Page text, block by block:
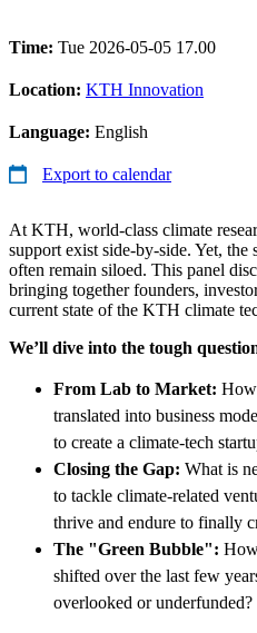
Time: Tue 2026-05-05 17.00
Location: KTH Innovation
Language: English
Export to calendar
At KTH, world-class climate
support exist side-by-side. Yet, the
often remain siloed. This panel
bringing together founders,
current state of the KTH climate
We’ll dive into the tough
From Lab to Market:
translated into business
to create a climate-tech
Closing the Gap: What is
to tackle climate-related
thrive and endure to finally
The "Green Bubble":
shifted over the last few
overlooked or underfunded?